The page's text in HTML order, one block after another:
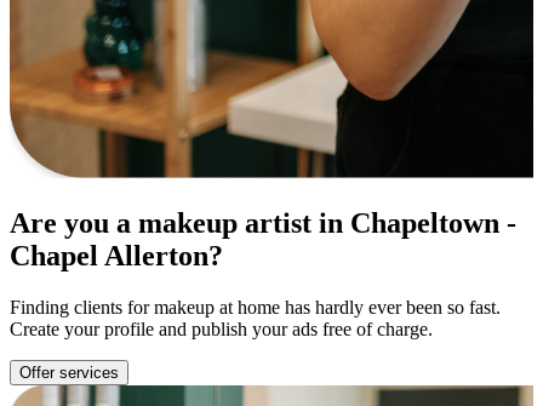
Are you a makeup artist in Chapeltown -
Chapel Allerton?
Finding clients for makeup at home has hardly ever been so fast.
Create your profile and publish your ads free of charge.
Offer services